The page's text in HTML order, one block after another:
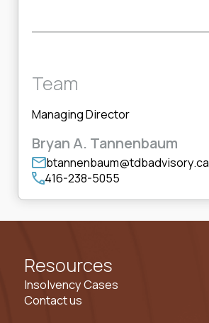
Team
Managing Director
Bryan A. Tannenbaum
btannenbaum@tdbadvisory.ca
416-238-5055
Resources
Insolvency Cases
Contact us